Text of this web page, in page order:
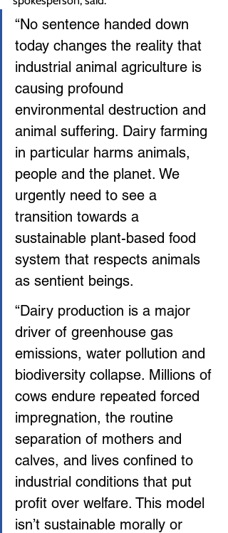
“No sentence handed down
today changes the reality that
industrial animal agriculture is
causing profound
environmental destruction and
animal suffering. Dairy farming
in particular harms animals,
people and the planet. We
urgently need to see a
transition towards a
sustainable plant-based food
system that respects animals
as sentient beings.
“Dairy production is a major
driver of greenhouse gas
emissions, water pollution and
biodiversity collapse. Millions of
cows endure repeated forced
impregnation, the routine
separation of mothers and
calves, and lives confined to
industrial conditions that put
profit over welfare. This model
isn’t sustainable morally or